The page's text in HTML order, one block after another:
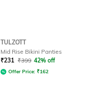
TULZOTT
Mid Rise Bikini Panties
₹231 ₹399 42% off
Offer Price: ₹162